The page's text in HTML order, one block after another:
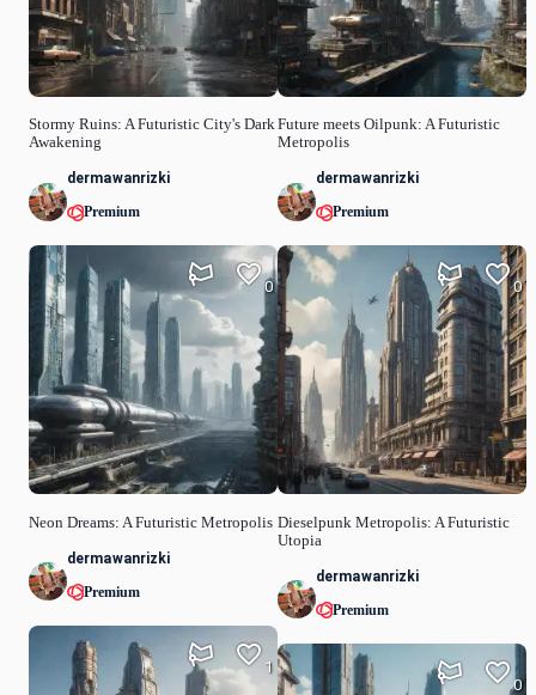
Stormy Ruins: A Futuristic City's Dark
Awakening
dermawanrizki
Premium
Neon Dreams: A Futuristic Metropolis
0
dermawanrizki
Premium
1
Future meets Oilpunk: A Futuristic
Metropolis
dermawanrizki
Premium
Dieselpunk Metropolis: A Futuristic
Utopia
0
dermawanrizki
Premium
0